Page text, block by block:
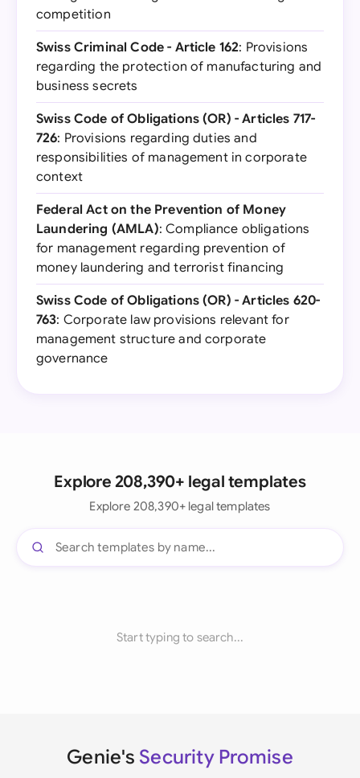
competition
Swiss Criminal Code - Article 162: Provisions
regarding the protection of manufacturing and
business secrets
Swiss Code of Obligations (OR) - Articles 717-
726: Provisions regarding duties and
responsibilities of management in corporate
context
Federal Act on the Prevention of Money
Laundering (AMLA): Compliance obligations
for management regarding prevention of
money laundering and terrorist financing
Swiss Code of Obligations (OR) - Articles 620-
763: Corporate law provisions relevant for
management structure and corporate
governance
Explore 208,390+ legal templates
Explore 208,390+ legal templates
Start typing to search...
Genie's Security Promise